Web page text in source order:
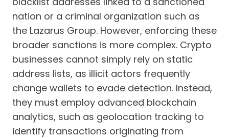
nation or a criminal organization such as
the Lazarus Group. However, enforcing these
broader sanctions is more complex. Crypto
businesses cannot simply rely on static
address lists, as illicit actors frequently
change wallets to evade detection. Instead,
they must employ advanced blockchain
analytics, such as geolocation tracking to
identify transactions originating from